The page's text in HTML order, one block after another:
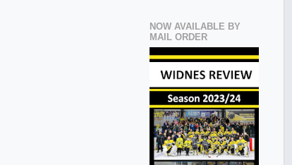
NOW AVAILABLE BY
MAIL ORDER